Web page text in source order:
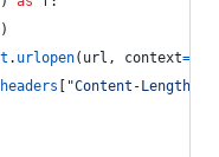
. urlopen( url , context=
headers "Content-Length"